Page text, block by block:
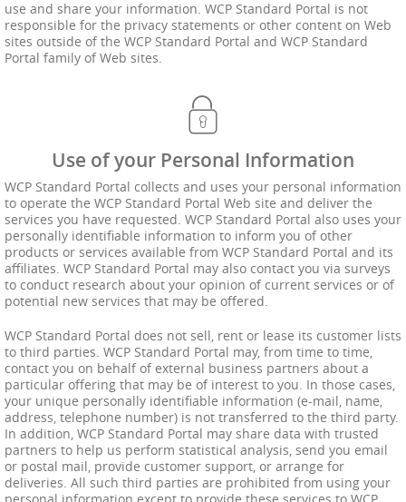
use and share your information. WCP Standard Portal is not
responsible for the privacy statements or other content on Web
sites outside of the WCP Standard Portal and WCP Standard
Portal family of Web sites.
Use of your Personal Information
WCP Standard Portal collects and uses your personal information
to operate the WCP Standard Portal Web site and deliver the
services you have requested. WCP Standard Portal also uses your
personally identifiable information to inform you of other
products or services available from WCP Standard Portal and its
affiliates. WCP Standard Portal may also contact you via surveys
to conduct research about your opinion of current services or of
potential new services that may be offered.
WCP Standard Portal does not sell, rent or lease its customer lists
to third parties. WCP Standard Portal may, from time to time,
contact you on behalf of external business partners about a
particular offering that may be of interest to you. In those cases,
your unique personally identifiable information (e-mail, name,
address, telephone number) is not transferred to the third party.
In addition, WCP Standard Portal may share data with trusted
partners to help us perform statistical analysis, send you email
or postal mail, provide customer support, or arrange for
deliveries. All such third parties are prohibited from using your